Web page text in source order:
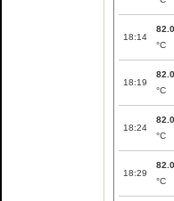
18:14
82.0
°C
18:19
82.0
°C
18:24
82.0
°C
18:29
82.0
°C